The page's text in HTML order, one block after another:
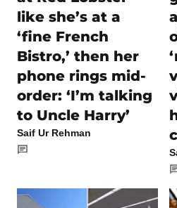
like she’s at a
‘fine French
Bistro,’ then her
phone rings mid-
order: ‘I’m talking
to Uncle Harry’
Saif Ur Rehman